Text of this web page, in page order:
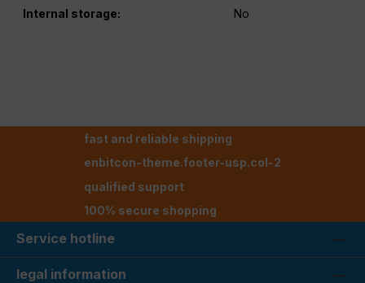
Internal storage: No
fast and reliable shipping
enbitcon-theme.footer-usp.col-2
qualified support
100% secure shopping
Service hotline
legal information